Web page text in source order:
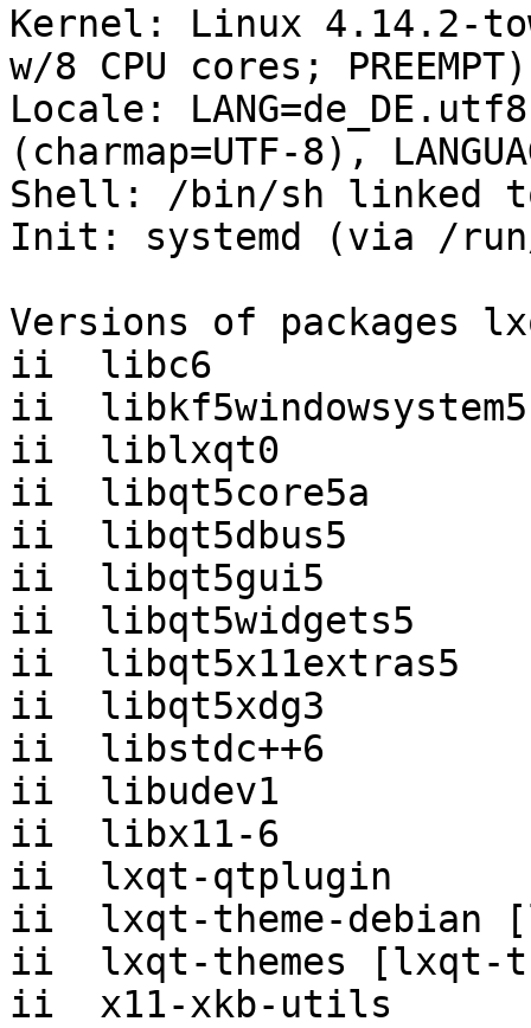
Kernel: Linux 4.14.2-
w/8 CPU cores; PREEMPT)
Locale:
(charmap=UTF-8),
Shell: /bin/sh linked
Init: systemd (via /run/
Versions of packages
ii  libc6
ii
ii  liblxqt0
ii  libqt5core5a
ii  libqt5dbus5
ii  libqt5gui5
ii  libqt5widgets5
ii
ii  libqt5xdg3
ii  libstdc++6
ii  libudev1
ii  libx11-6
ii  lxqt-qtplugin
ii  lxqt-theme-debian
ii  lxqt-themes [lxqt-
ii  x11-xkb-utils